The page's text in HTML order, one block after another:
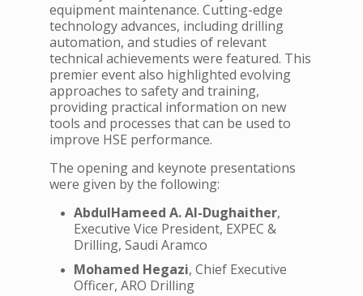
equipment maintenance. Cutting-edge
technology advances, including drilling
automation, and studies of relevant
technical achievements were featured. This
premier event also highlighted evolving
approaches to safety and training,
providing practical information on new
tools and processes that can be used to
improve HSE performance.
The opening and keynote presentations
were given by the following:
AbdulHameed A. Al-Dughaither,
Executive Vice President, EXPEC &
Drilling, Saudi Aramco
Mohamed Hegazi, Chief Executive
Officer, ARO Drilling